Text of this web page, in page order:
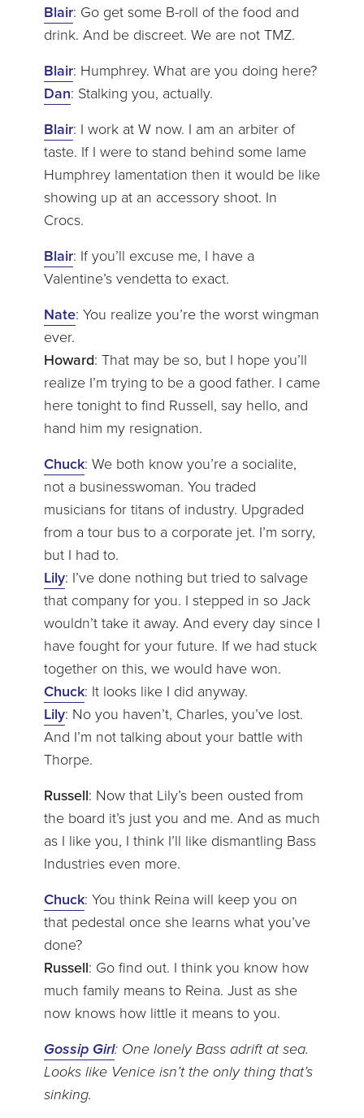
Blair: Go get some B-roll of the food and
drink. And be discreet. We are not TMZ.
Blair: Humphrey. What are you doing here?
Dan: Stalking you, actually.
Blair: I work at W now. I am an arbiter of
taste. If I were to stand behind some lame
Humphrey lamentation then it would be like
showing up at an accessory shoot. In
Crocs.
Blair: If you’ll excuse me, I have a
Valentine’s vendetta to exact.
Nate: You realize you’re the worst wingman
ever.
Howard: That may be so, but I hope you’ll
realize I’m trying to be a good father. I came
here tonight to find Russell, say hello, and
hand him my resignation.
Chuck: We both know you’re a socialite,
not a businesswoman. You traded
musicians for titans of industry. Upgraded
from a tour bus to a corporate jet. I’m sorry,
but I had to.
Lily: I’ve done nothing but tried to salvage
that company for you. I stepped in so Jack
wouldn’t take it away. And every day since I
have fought for your future. If we had stuck
together on this, we would have won.
Chuck: It looks like I did anyway.
Lily: No you haven’t, Charles, you’ve lost.
And I’m not talking about your battle with
Thorpe.
Russell: Now that Lily’s been ousted from
the board it’s just you and me. And as much
as I like you, I think I’ll like dismantling Bass
Industries even more.
Chuck: You think Reina will keep you on
that pedestal once she learns what you’ve
done?
Russell: Go find out. I think you know how
much family means to Reina. Just as she
now knows how little it means to you.
Gossip Girl: One lonely Bass adrift at sea.
Looks like Venice isn’t the only thing that’s
sinking.